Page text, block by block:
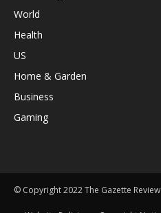
World
Health
US
Home & Garden
Business
Gaming
© Copyright 2022 The Gazette Review